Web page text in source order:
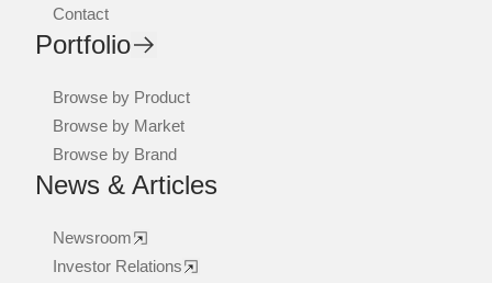
Contact
Portfolio
Browse by Product
Browse by Market
Browse by Brand
News & Articles
Newsroom
Investor Relations